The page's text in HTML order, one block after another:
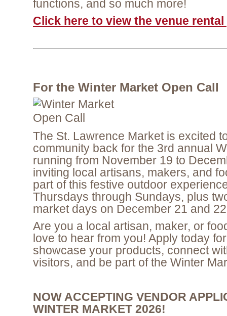
functions, and so much more!
Click here to view the venue rental
For the Winter Market Open Call
The St. Lawrence Market is excited
community back for the 3rd annual
running from November 19 to
inviting local artisans, makers, and
part of this festive outdoor
Thursdays through Sundays, plus
market days on December 21 and
Are you a local artisan, maker, or
love to hear from you! Apply today
showcase your products, connect
visitors, and be part of the Winter
NOW ACCEPTING VENDOR
WINTER MARKET 2026!